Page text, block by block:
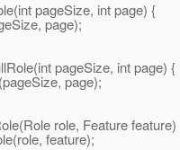
pageSize, int page) {
page);
pageSize, int page) {
page);
role, Feature feature)
feature);